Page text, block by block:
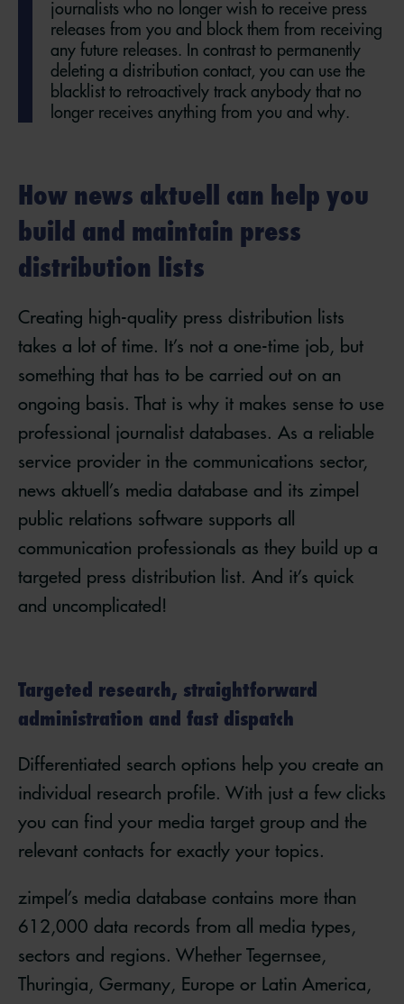
journalists who no longer wish to receive press
releases from you and block them from receiving
any future releases. In contrast to permanently
deleting a distribution contact, you can use the
blacklist to retroactively track anybody that no
longer receives anything from you and why.
How news aktuell can help you
build and maintain press
distribution lists
Creating high-quality press distribution lists
takes a lot of time. It’s not a one-time job, but
something that has to be carried out on an
ongoing basis. That is why it makes sense to use
professional journalist databases. As a reliable
service provider in the communications sector,
news aktuell’s media database and its zimpel
public relations software supports all
communication professionals as they build up a
targeted press distribution list. And it’s quick
and uncomplicated!
Targeted research, straightforward
administration and fast dispatch
Differentiated search options help you create an
individual research profile. With just a few clicks
you can find your media target group and the
relevant contacts for exactly your topics.
zimpel’s media database contains more than
612,000 data records from all media types,
sectors and regions. Whether Tegernsee,
Thuringia, Germany, Europe or Latin America,